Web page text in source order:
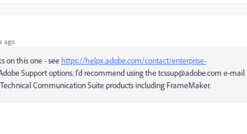
ago
on this one - see https://helpx.adobe.com/contact/enterprise-
Support options. I'd recommend using the tcssup@adobe.com e-mail
Communication Suite products including FrameMaker.